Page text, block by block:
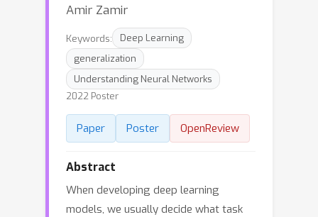
Amir Zamir
Keywords:
Deep Learning
generalization
Understanding Neural Networks
2022 Poster
Paper Poster OpenReview
Abstract
When developing deep learning
models, we usually decide what task